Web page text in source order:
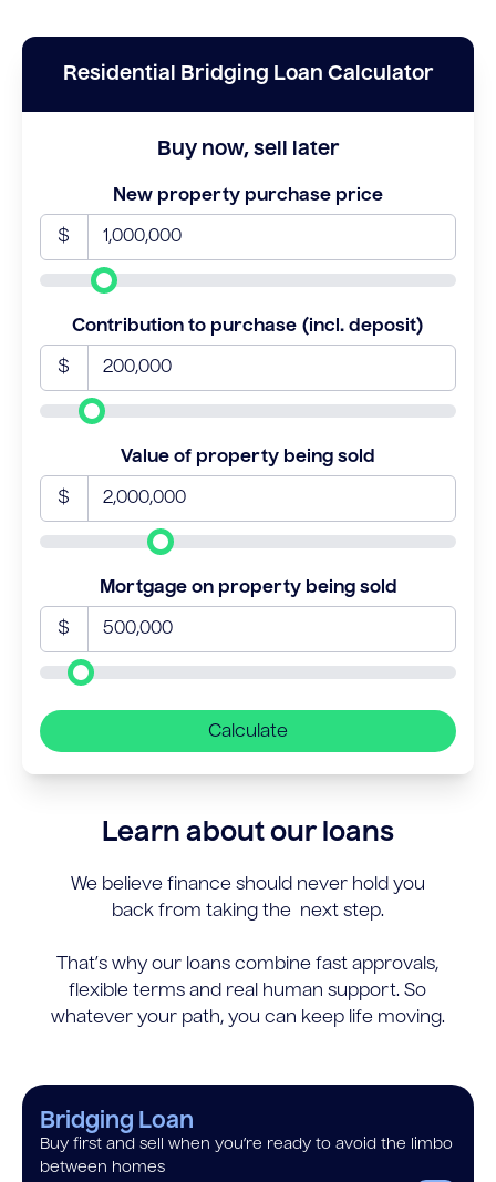
Residential Bridging Loan Calculator
Buy now, sell later
New property purchase price
$
Contribution to purchase (incl. deposit)
$
Value of property being sold
$
Mortgage on property being sold
$
Calculate
Learn about our loans
We believe finance should never hold you
back from taking the next step.
That’s why our loans combine fast approvals,
flexible terms and real human support. So
whatever your path, you can keep life moving.
Bridging Loan
Buy first and sell when you’re ready to avoid the limbo
between homes